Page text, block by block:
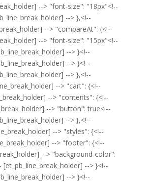
--> "font-size": "18px"<!--
--> },<!--
--> "compareAt": {<!--
--> "font-size": "15px"<!--
--> }<!--
--> }<!--
--> },<!--
--> "cart": {<!--
--> "contents": {<!--
--> "button": true<!--
--> },<!--
--> "styles": {<!--
--> "footer": {<!--
--> "background-color":
--> }<!--
--> }<!--